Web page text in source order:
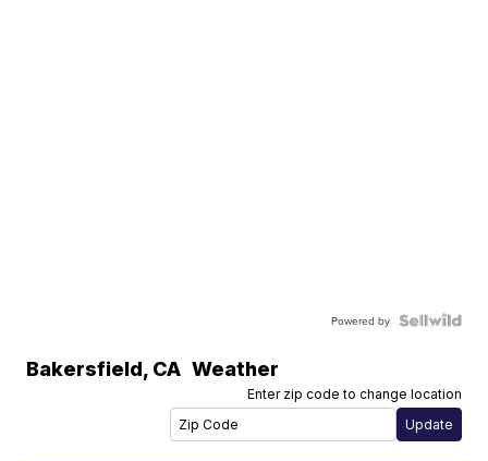
Powered by
Bakersfield, CA Weather
Enter zip code to change location